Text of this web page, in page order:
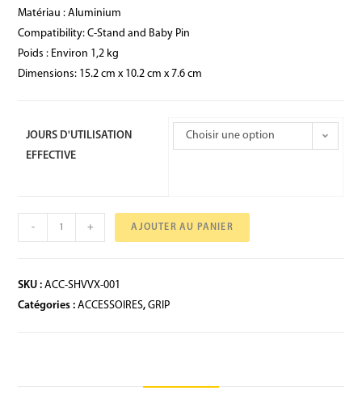
Matériau : Aluminium
Compatibility: C-Stand and Baby Pin
Poids : Environ 1,2 kg
Dimensions: 15.2 cm x 10.2 cm x 7.6 cm
JOURS D'UTILISATION
EFFECTIVE
Choisir une option
- + AJOUTER AU PANIER
SKU :ACC-SHVVX-001
Catégories :ACCESSOIRES,GRIP